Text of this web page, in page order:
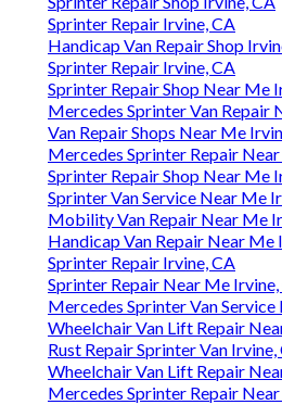
Sprinter Repair Irvine, CA
Handicap Van Repair Shop
Sprinter Repair Irvine, CA
Sprinter Repair Shop Near Me
Mercedes Sprinter Van Repair
Van Repair Shops Near Me
Mercedes Sprinter Repair
Sprinter Repair Shop Near Me
Sprinter Van Service Near Me
Mobility Van Repair Near Me
Handicap Van Repair Near Me
Sprinter Repair Irvine, CA
Sprinter Repair Near Me Irvine,
Mercedes Sprinter Van
Wheelchair Van Lift Repair
Rust Repair Sprinter Van Irvine,
Wheelchair Van Lift Repair
Mercedes Sprinter Repair